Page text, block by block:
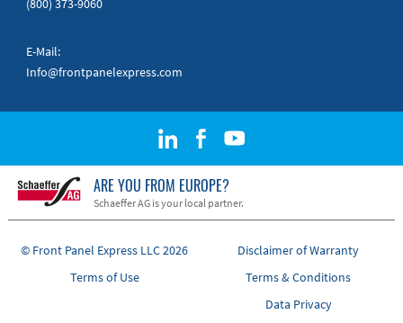
(800) 373-9060
E-Mail:
Info@frontpanelexpress.com
ARE YOU FROM EUROPE?
Schaeffer AG is your local partner.
© Front Panel Express LLC 2026
Disclaimer of Warranty
Terms of Use
Terms & Conditions
Data Privacy